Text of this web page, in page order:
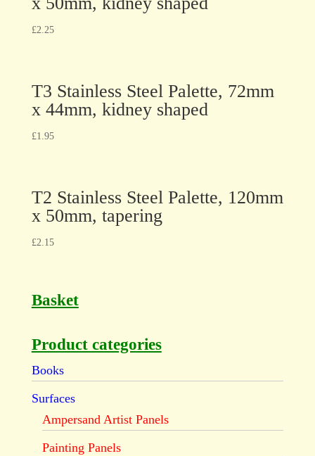
£2.25
T3 Stainless Steel Palette, 72mm
x 44mm, kidney shaped
£1.95
T2 Stainless Steel Palette, 120mm
x 50mm, tapering
£2.15
Basket
Product categories
Books
Surfaces
Ampersand Artist Panels
Painting Panels